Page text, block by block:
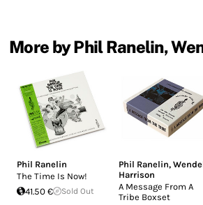
More by Phil Ranelin,
Phil Ranelin
The Time Is Now!
41.50 €
Sold Out
Phil Ranelin,
Harrison
A Message From A
Tribe Boxset